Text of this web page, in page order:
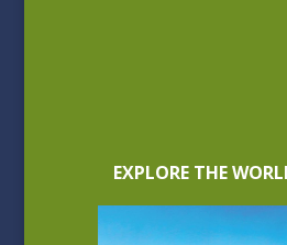
EXPLORE THE